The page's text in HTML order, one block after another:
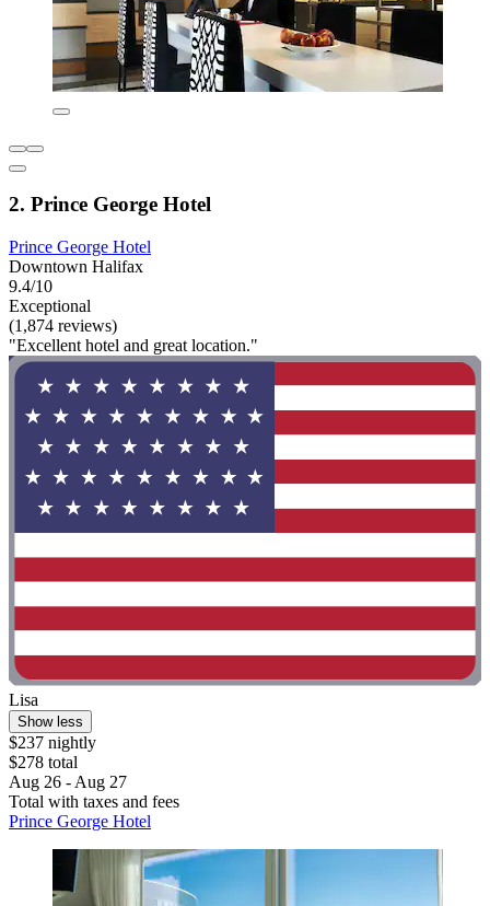
2. Prince George Hotel
Prince George Hotel
Downtown Halifax
9.4/10
Exceptional
(1,874 reviews)
"Excellent hotel and great location."
Lisa
Show less
$237 nightly
$278 total
Aug 26 - Aug 27
Total with taxes and fees
Prince George Hotel